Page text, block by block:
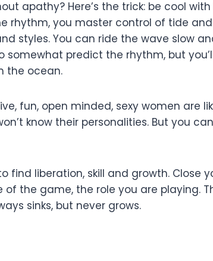
apathy? Here’s the trick: be cool
rhythm, you master control of tide
styles. You can ride the wave slow
somewhat predict the rhythm, but
the ocean.
fun, open minded, sexy women are
know their personalities. But you
find liberation, skill and growth. Close
of the game, the role you are playing.
sinks, but never grows.